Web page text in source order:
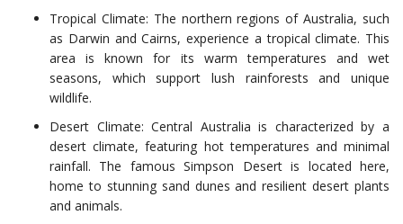
Tropical Climate: The northern regions of Australia, such
as Darwin and Cairns, experience a tropical climate. This
area is known for its warm temperatures and wet
seasons, which support lush rainforests and unique
wildlife.
Desert Climate: Central Australia is characterized by a
desert climate, featuring hot temperatures and minimal
rainfall. The famous Simpson Desert is located here,
home to stunning sand dunes and resilient desert plants
and animals.